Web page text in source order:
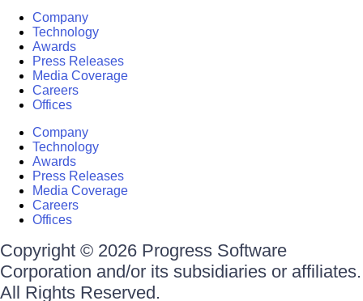
Company
Technology
Awards
Press Releases
Media Coverage
Careers
Offices
Company
Technology
Awards
Press Releases
Media Coverage
Careers
Offices
Copyright © 2026 Progress Software
Corporation and/or its subsidiaries or affiliates.
All Rights Reserved.